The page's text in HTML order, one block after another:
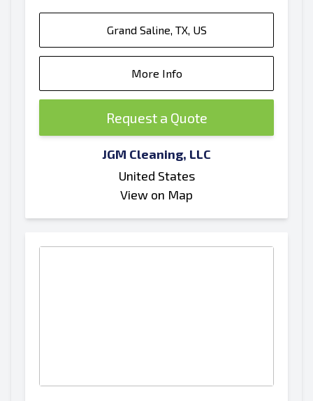
Grand Saline, TX, US
More Info
Request a Quote
JGM Cleaning, LLC
United States
View on Map